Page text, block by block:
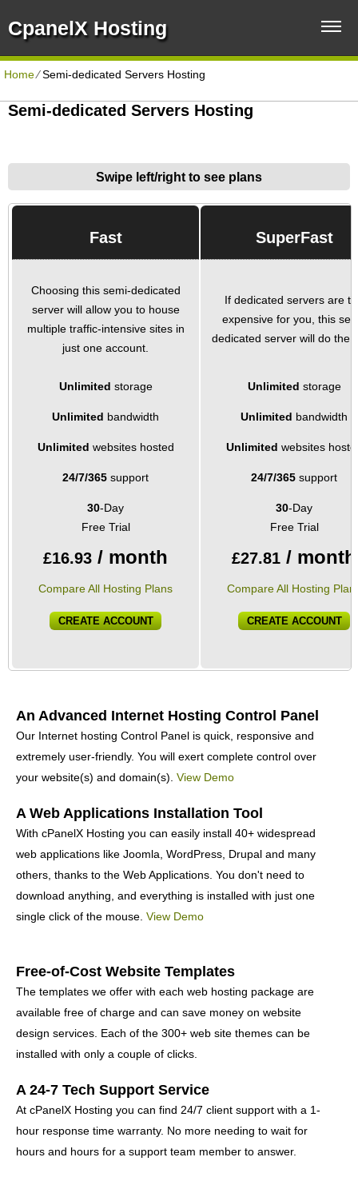
CpanelX Hosting
Home⁄Semi-dedicated Servers Hosting
Semi-dedicated Servers Hosting
Swipe left/right to see plans
Fast SuperFast
Choosing this semi-dedicated
server will allow you to house
multiple traffic-intensive sites in
just one account.
If dedicated servers are
expensive for you, this
dedicated server will do the
Unlimited storage Unlimited storage
Unlimited bandwidth Unlimited bandwidth
Unlimited websites hosted Unlimited websites
24/7/365 support 24/7/365 support
30-Day
Free Trial
30-Day
Free Trial
£16.93 / month £27.81 / month
Compare All Hosting Plans Compare All Hosting
CREATE ACCOUNT CREATE ACCOUNT
An Advanced Internet Hosting Control Panel
Our Internet hosting Control Panel is quick, responsive and
extremely user-friendly. You will exert complete control over
your website(s) and domain(s). View Demo
A Web Applications Installation Tool
With cPanelX Hosting you can easily install 40+ widespread
web applications like Joomla, WordPress, Drupal and many
others, thanks to the Web Applications. You don't need to
download anything, and everything is installed with just one
single click of the mouse. View Demo
Free-of-Cost Website Templates
The templates we offer with each web hosting package are
available free of charge and can save money on website
design services. Each of the 300+ web site themes can be
installed with only a couple of clicks.
A 24-7 Tech Support Service
At cPanelX Hosting you can find 24/7 client support with a 1-
hour response time warranty. No more needing to wait for
hours and hours for a support team member to answer.